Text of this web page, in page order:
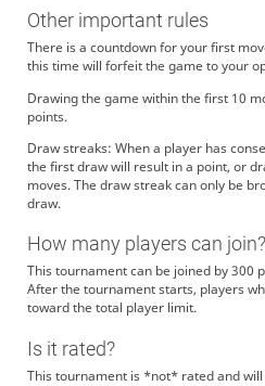
Other important rules
There is a countdown for your first
this time will forfeit the game to your
Drawing the game within the first 10
points.
Draw streaks: When a player has
the first draw will result in a point, or
moves. The draw streak can only be
draw.
How many players can join?
This tournament can be joined by 300
After the tournament starts, players
toward the total player limit.
Is it rated?
This tournament is *not* rated and